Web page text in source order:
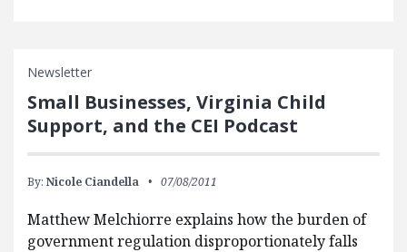
Newsletter
Small Businesses, Virginia Child
Support, and the CEI Podcast
By: Nicole Ciandella 07/08/2011
Matthew Melchiorre explains how the burden of
government regulation disproportionately falls